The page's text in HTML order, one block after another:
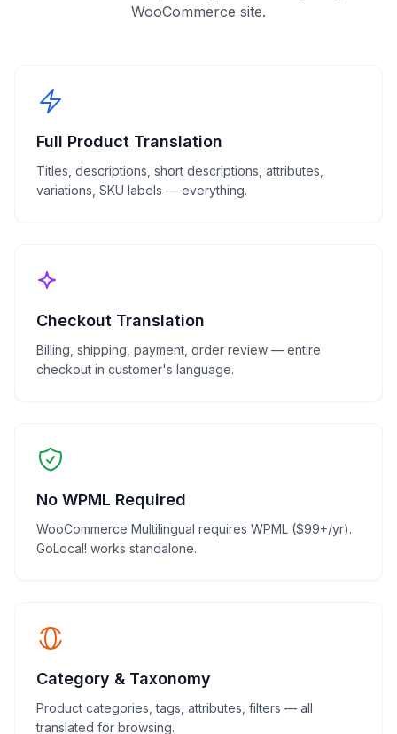
WooCommerce site.
Full Product Translation
Titles, descriptions, short descriptions, attributes,
variations, SKU labels — everything.
Checkout Translation
Billing, shipping, payment, order review — entire
checkout in customer's language.
No WPML Required
WooCommerce Multilingual requires WPML ($99+/yr).
GoLocal! works standalone.
Category & Taxonomy
Product categories, tags, attributes, filters — all
translated for browsing.